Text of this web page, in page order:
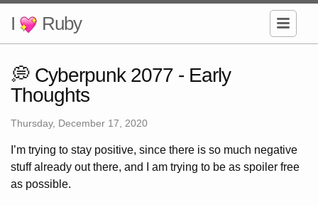
I Ruby
💭 Cyberpunk 2077 - Early
Thoughts
Thursday, December 17, 2020
I’m trying to stay positive, since there is so much negative
stuff already out there, and I am trying to be as spoiler free
as possible.